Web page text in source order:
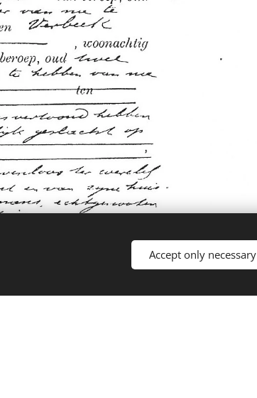
Accept only necessary